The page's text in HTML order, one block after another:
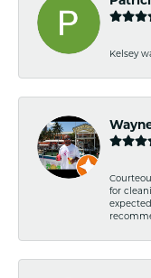
Kelsey
for